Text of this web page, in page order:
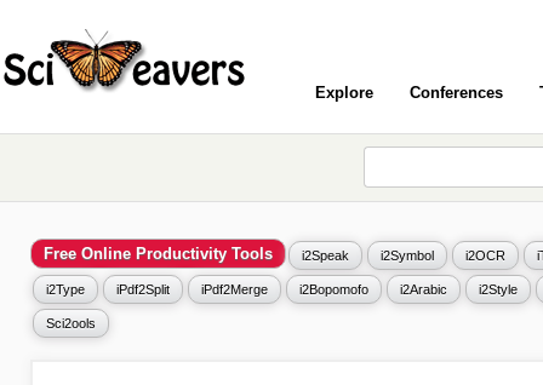
Explore Conferences
Free Online Productivity Tools i2Speak i2Symbol i2OCR
i2Type iPdf2Split iPdf2Merge i2Bopomofo i2Arabic i2Style
Sci2ools